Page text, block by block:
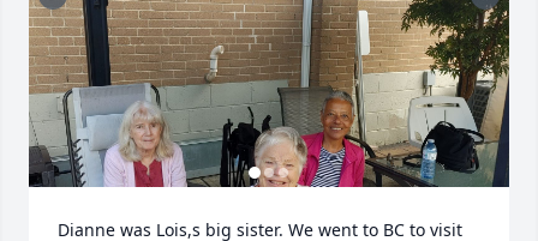
Dianne was Lois,s big sister. We went to BC to visit